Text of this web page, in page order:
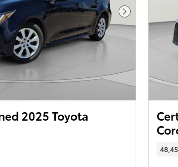
Next Photo
2025 Toyota